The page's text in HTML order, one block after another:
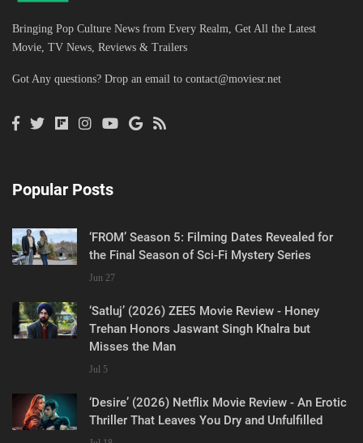
Bringing Pop Culture News from Every Realm, Get All the Latest
Movie, TV News, Reviews & Trailers
Got Any questions? Drop an email to contact@moviesr.net
Popular Posts
‘FROM’ Season 5: Filming Dates Revealed for
the Final Season of Sci-Fi Mystery Series
Jun 27
‘Satluj’ (2026) ZEE5 Movie Review - Honey
Trehan Honors Jaswant Singh Khalra but
Misses the Man
Jul 5
‘Desire’ (2026) Netflix Movie Review - An Erotic
Thriller That Leaves You Dry and Unfulfilled